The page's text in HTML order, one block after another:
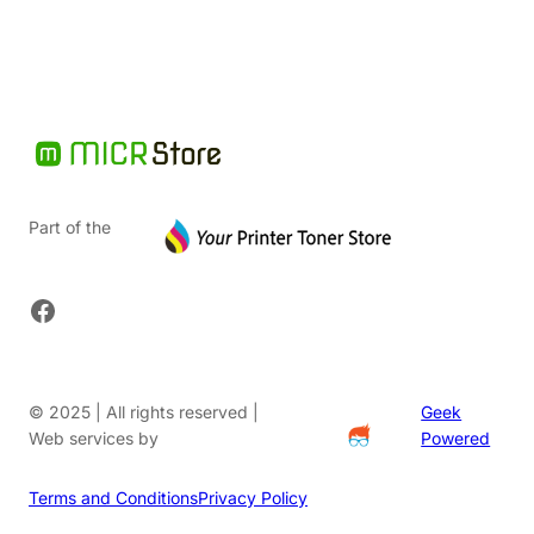
Part of the
Facebook
© 2025 | All rights reserved |
Web services by
Geek
Powered
Terms and ConditionsPrivacy Policy